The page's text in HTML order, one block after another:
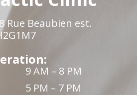
Rue Beaubien est.
9 AM – 8 PM
5 PM – 7 PM